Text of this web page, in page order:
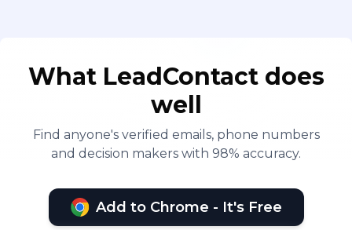
What LeadContact does
well
Find anyone's verified emails, phone numbers
and decision makers with 98% accuracy.
Add to Chrome - It's Free